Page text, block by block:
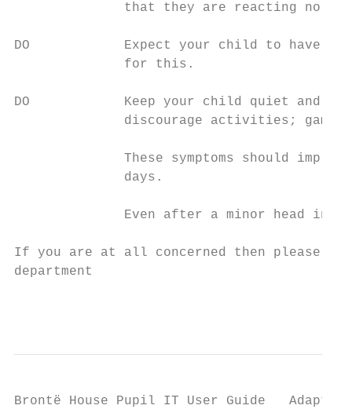
that they are reacting
DO            Expect your child to have a
              for this.
DO            Keep your child quiet and
discourage activities;
These symptoms should
              days.
Even after a minor head
If you are at all concerned then please
department
Brontë House Pupil IT User Guide   Adapted